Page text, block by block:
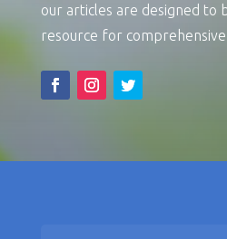
our articles are designed to
resource for